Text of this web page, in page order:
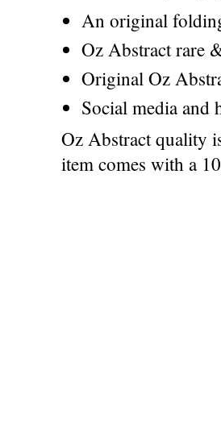
An original
Oz Abstract rare
Original Oz
Social media and
Oz Abstract quality
item comes with a